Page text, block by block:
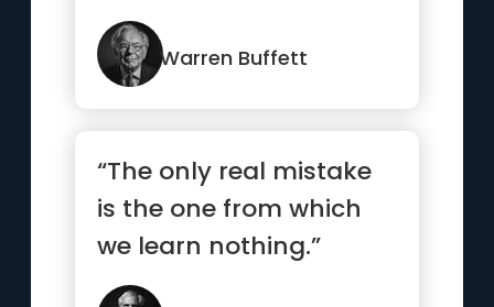
greedy only when
others are fearful”
Warren Buffett
“The only real mistake
is the one from which
we learn nothing.”